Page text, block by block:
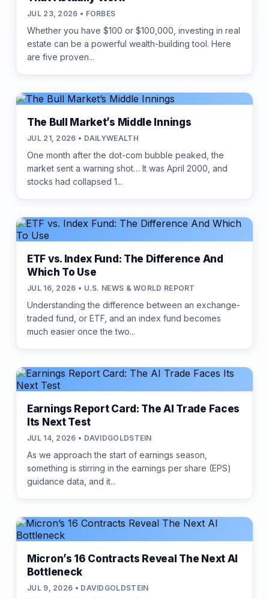
JUL 23, 2026 • FORBES
Whether you have $100 or $100,000, investing in real
estate can be a powerful wealth-building tool. Here
are five proven...
The Bull Market’s Middle Innings
JUL 21, 2026 • DAILYWEALTH
One month after the dot-com bubble peaked, the
market sent a warning shot… It was April 2000, and
stocks had collapsed 1...
ETF vs. Index Fund: The Difference And
Which To Use
JUL 16, 2026 • U.S. NEWS & WORLD REPORT
Understanding the difference between an exchange-
traded fund, or ETF, and an index fund becomes
much easier once the two...
Earnings Report Card: The AI Trade Faces
Its Next Test
JUL 14, 2026 • DAVIDGOLDSTEIN
As we approach the start of earnings season,
something is stirring in the earnings per share (EPS)
guidance data, and it...
Micron’s 16 Contracts Reveal The Next AI
Bottleneck
JUL 9, 2026 • DAVIDGOLDSTEIN